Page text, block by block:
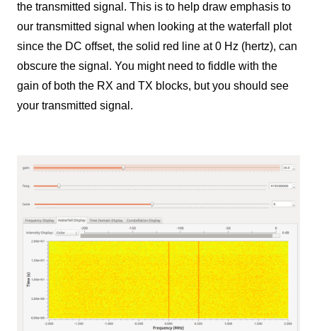
the transmitted signal. This is to help draw emphasis to
our transmitted signal when looking at the waterfall plot
since the DC offset, the solid red line at 0 Hz (hertz), can
obscure the signal. You might need to fiddle with the
gain of both the RX and TX blocks, but you should see
your transmitted signal.